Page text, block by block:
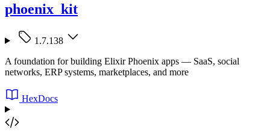
phoenix_kit
1.7.138
A foundation for building Elixir Phoenix apps — SaaS, social
networks, ERP systems, marketplaces, and more
HexDocs